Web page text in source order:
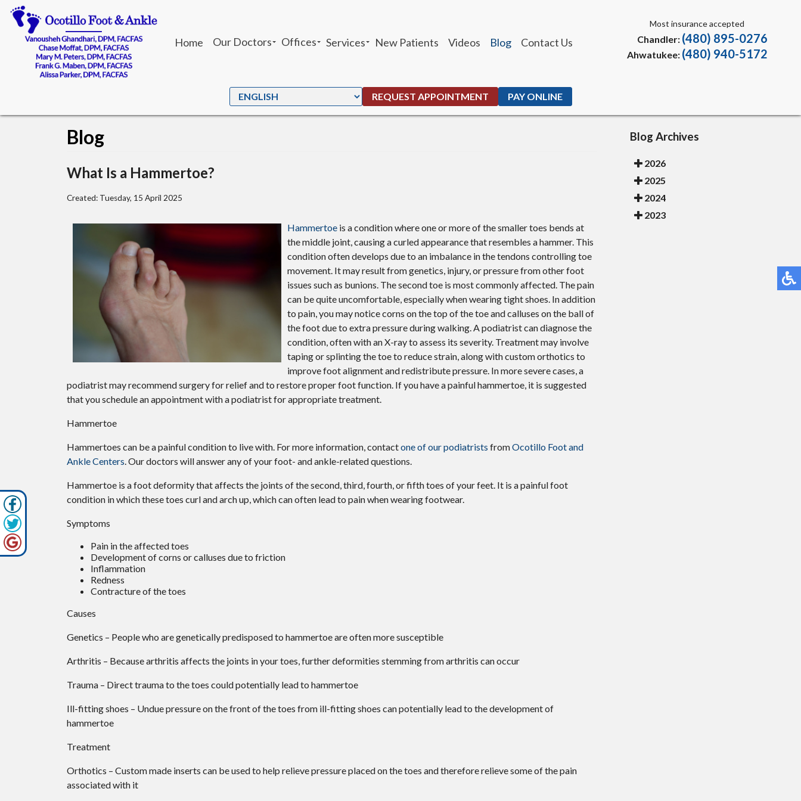
Home
Our Doctors
Dr. Chase Moffat
Dr. Mary M. Peters
Offices
Ahwatukee Office
Services
Custom Orthotics
Ankle Sprains
Plantar Warts
Wound Care
Gout
New Patients Videos Blog Contact Us
Most insurance accepted
Chandler: (480) 895-0276
Ahwatukee: (480) 940-5172
REQUEST APPOINTMENT PAY ONLINE
Blog
What Is a Hammertoe?
Created: Tuesday, 15 April 2025
Hammertoe is a condition where one or more of the smaller toes bends at
the middle joint, causing a curled appearance that resembles a hammer. This
condition often develops due to an imbalance in the tendons controlling toe
movement. It may result from genetics, injury, or pressure from other foot
issues such as bunions. The second toe is most commonly affected. The pain
can be quite uncomfortable, especially when wearing tight shoes. In addition
to pain, you may notice corns on the top of the toe and calluses on the ball of
the foot due to extra pressure during walking. A podiatrist can diagnose the
condition, often with an X-ray to assess its severity. Treatment may involve
taping or splinting the toe to reduce strain, along with custom orthotics to
improve foot alignment and redistribute pressure. In more severe cases, a
podiatrist may recommend surgery for relief and to restore proper foot function. If you have a painful hammertoe, it is suggested
that you schedule an appointment with a podiatrist for appropriate treatment.
Hammertoe
Hammertoes can be a painful condition to live with. For more information, contactone of our podiatrists fromOcotillo Foot and
Ankle Centers.Our doctors will answer any of your foot- and ankle-related questions.
Hammertoe is a foot deformity that affects the joints of the second, third, fourth, or fifth toes of your feet. It is a painful foot
condition in which these toes curl and arch up, which can often lead to pain when wearing footwear.
Symptoms
Pain in the affected toes
Development of corns or calluses due to friction
Inflammation
Redness
Contracture of the toes
Causes
Genetics – People who are genetically predisposed to hammertoe are often more susceptible
Arthritis – Because arthritis affects the joints in your toes, further deformities stemming from arthritis can occur
Trauma – Direct trauma to the toes could potentially lead to hammertoe
Ill-fitting shoes – Undue pressure on the front of the toes from ill-fitting shoes can potentially lead to the development of
hammertoe
Treatment
Orthotics – Custom made inserts can be used to help relieve pressure placed on the toes and therefore relieve some of the pain
associated with it
Blog Archives
2026
2025
2024
2023